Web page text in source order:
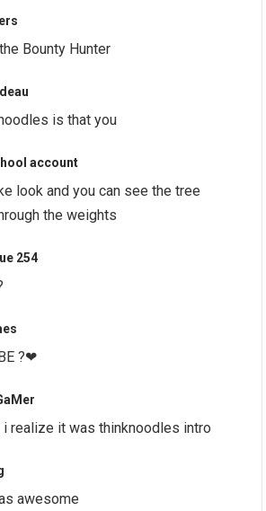
Bounty Hunter
is that you
account
look and you can see the tree
the weights
254
?❤
realize it was thinknoodles intro
awesome